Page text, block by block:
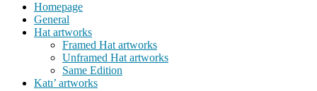
Homepage
General
Hat artworks
Framed Hat artworks
Unframed Hat artworks
Same Edition
Katı’ artworks